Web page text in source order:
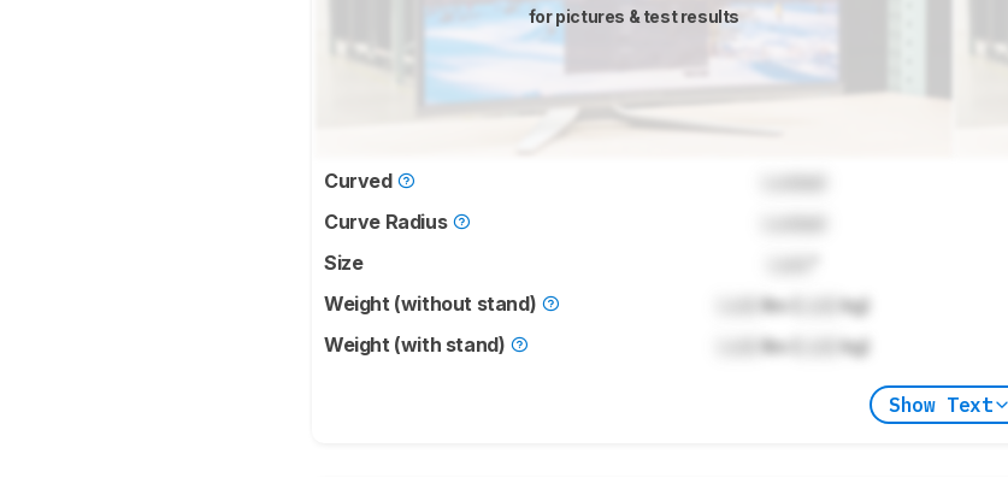
for pictures & test results
Curved
Curve Radius
Size
Weight (without stand)
lbs ( kg)
Weight (with stand)
lbs ( kg)
Show Text